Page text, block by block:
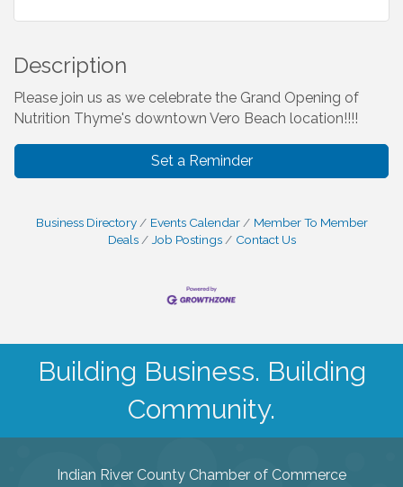
Description
Please join us as we celebrate the Grand Opening of
Nutrition Thyme's downtown Vero Beach location!!!!
Set a Reminder
Business Directory Events Calendar
Member To Member
Deals
Job Postings Contact Us
Building Business. Building
Community.
Indian River County Chamber of Commerce